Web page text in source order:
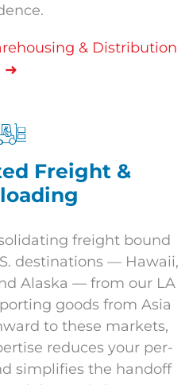
& Distribution
➜
Freight &
freight bound
destinations — Hawaii,
Alaska — from our LA
goods from Asia
to these markets,
reduces your per-
simplifies the handoff